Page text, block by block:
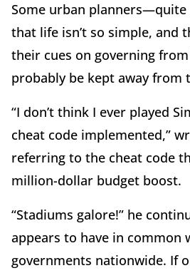
Some urban
that life isn’t so simple, and
their cues on governing from
probably be kept away from
“I don’t think I ever played
cheat code implemented,”
referring to the cheat code
million-dollar budget boost.
“Stadiums galore!” he
appears to have in common
governments nationwide. If